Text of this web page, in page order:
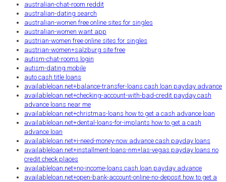
australian-chat-room reddit
australian-dating search
australian-women free online sites for singles
australian-women want app
austrian-women free online sites for singles
austrian-women+salzburg site free
autism-chat-rooms login
autism-dating mobile
auto cash title loans
availableloan.net+balance-transfer-loans cash loan payday advance
availableloan.net+checking-account-with-bad-credit payday cash
advance loans near me
availableloan.net+christmas-loans how to get a cash advance loan
availableloan.net+dental-loans-for-implants how to get a cash
advance loan
availableloan.net+i-need-money-now advance cash payday loans
availableloan.net+installment-loans-nm+las-vegas payday loans no
credit check places
availableloan.net+no-income-loans cash loan payday advance
availableloan.net+open-bank-account-online-no-deposit how to get a